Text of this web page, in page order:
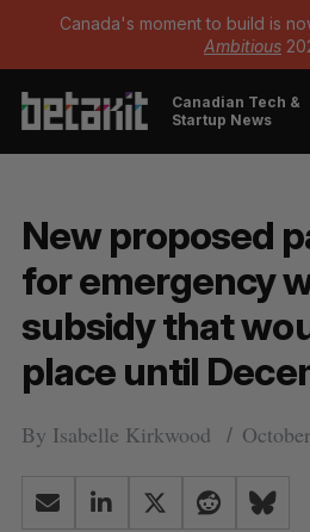
Canada's moment to build is
Ambitious
Canadian Tech &
Startup News
New proposed
for emergency
subsidy that
place until
By Isabelle Kirkwood